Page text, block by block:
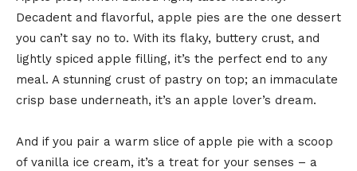
Decadent and flavorful, apple pies are the one dessert
you can’t say no to. With its flaky, buttery crust, and
lightly spiced apple filling, it’s the perfect end to any
meal. A stunning crust of pastry on top; an immaculate
crisp base underneath, it’s an apple lover’s dream.
And if you pair a warm slice of apple pie with a scoop
of vanilla ice cream, it’s a treat for your senses – a